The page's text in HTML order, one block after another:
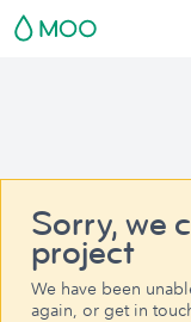
Sorry, we
project
We have been
again, or get in